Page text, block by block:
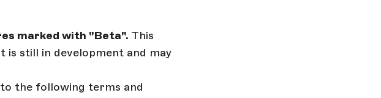
marked with "Beta". This
still in development and may
the following terms and